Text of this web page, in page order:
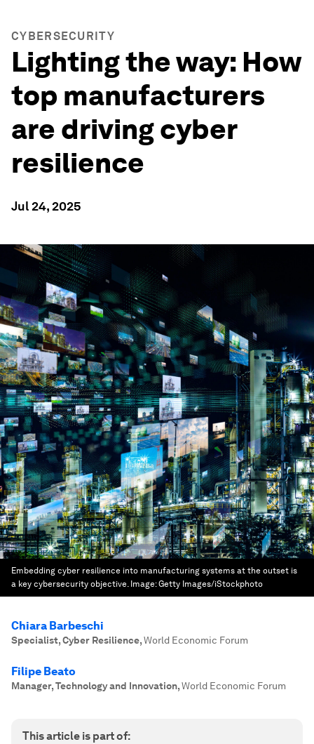
CYBERSECURITY
Lighting the way: How
top manufacturers
are driving cyber
resilience
Jul 24, 2025
Embedding cyber resilience into manufacturing systems at the outset is
a key cybersecurity objective. Image:Getty Images/iStockphoto
Chiara Barbeschi
Specialist, Cyber Resilience,World Economic Forum
Filipe Beato
Manager, Technology and Innovation,World Economic Forum
This article is part of: